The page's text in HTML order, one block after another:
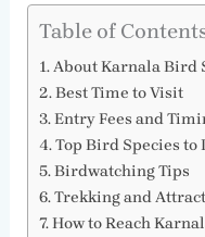
Table of
About Karnala Bird
Best Time to Visit
Entry Fees and
Top Bird Species to
Birdwatching Tips
Trekking and
How to Reach